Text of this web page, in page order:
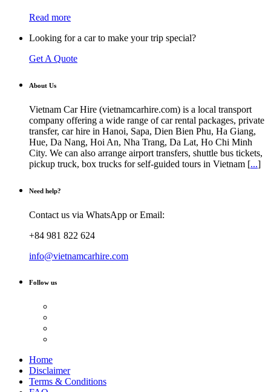
Read more
Looking for a car to make your trip special?
Get A Quote
About Us
Vietnam Car Hire (vietnamcarhire.com) is a local transport
company offering a wide range of car rental packages, private
transfer, car hire in Hanoi, Sapa, Dien Bien Phu, Ha Giang,
Hue, Da Nang, Hoi An, Nha Trang, Da Lat, Ho Chi Minh
City. We can also arrange airport transfers, shuttle bus tickets,
pickup truck, box trucks for self-guided tours in Vietnam [...]
Need help?
Contact us via WhatsApp or Email:
+84 981 822 624
info@vietnamcarhire.com
Follow us
Home
Disclaimer
Terms & Conditions